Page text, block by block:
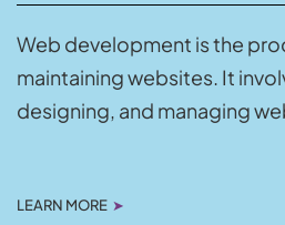
Web development is the
maintaining websites. It
designing, and managing
LEARN MORE ➤